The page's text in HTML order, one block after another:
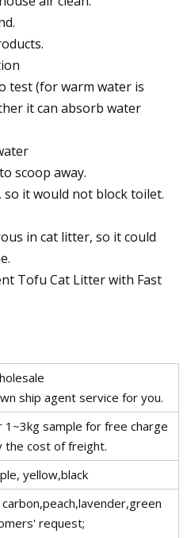
test (for warm water is
it can absorb water
scoop away.
so it would not block toilet.
in cat litter, so it could
ship agent service for you.
1~3kg sample for free charge
the cost of freight.
yellow,black
request;